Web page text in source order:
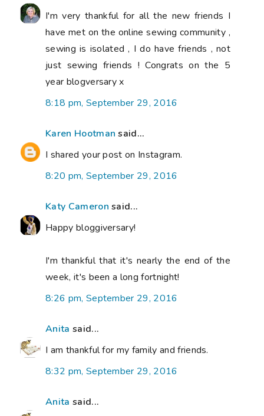
I'm very thankful for all the new friends I
have met on the online sewing community ,
sewing is isolated , I do have friends , not
just sewing friends ! Congrats on the 5
year blogversary x
8:18 pm, September 29, 2016
Karen Hootman said...
I shared your post on Instagram.
8:20 pm, September 29, 2016
Katy Cameron said...
Happy bloggiversary!
I'm thankful that it's nearly the end of the
week, it's been a long fortnight!
8:26 pm, September 29, 2016
Anita said...
I am thankful for my family and friends.
8:32 pm, September 29, 2016
Anita said...